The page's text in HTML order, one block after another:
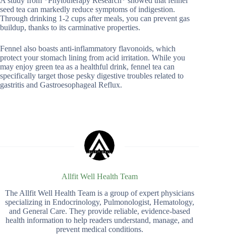
seed tea can markedly reduce symptoms of indigestion.
Through drinking 1-2 cups after meals, you can prevent gas
buildup, thanks to its carminative properties.
Fennel also boasts anti-inflammatory flavonoids, which
protect your stomach lining from acid irritation. While you
may enjoy green tea as a healthful drink, fennel tea can
specifically target those pesky digestive troubles related to
gastritis and Gastroesophageal Reflux.
Allfit Well Health Team
The Allfit Well Health Team is a group of expert physicians
specializing in Endocrinology, Pulmonologist, Hematology,
and General Care. They provide reliable, evidence-based
health information to help readers understand, manage, and
prevent medical conditions.